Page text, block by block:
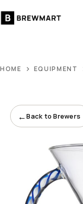
to
HOME EQUIPMENT
←Back to Brewers